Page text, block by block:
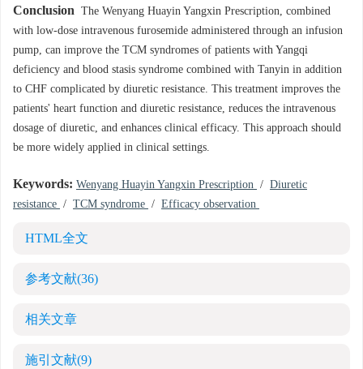
Conclusion The Wenyang Huayin Yangxin Prescription, combined
with low-dose intravenous furosemide administered through an infusion
pump, can improve the TCM syndromes of patients with Yangqi
deficiency and blood stasis syndrome combined with Tanyin in addition
to CHF complicated by diuretic resistance. This treatment improves the
patients' heart function and diuretic resistance, reduces the intravenous
dosage of diuretic, and enhances clinical efficacy. This approach should
be more widely applied in clinical settings.
Keywords: Wenyang Huayin Yangxin Prescription / Diuretic
resistance / TCM syndrome / Efficacy observation
HTML全文
参考文献(36)
相关文章
施引文献(9)